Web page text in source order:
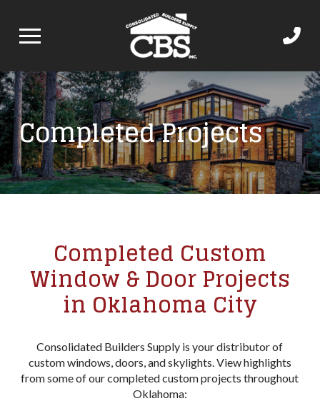
Completed Projects
Completed Custom
Window & Door Projects
in Oklahoma City
Consolidated Builders Supply is your distributor of
custom windows, doors, and skylights. View highlights
from some of our completed custom projects throughout
Oklahoma: